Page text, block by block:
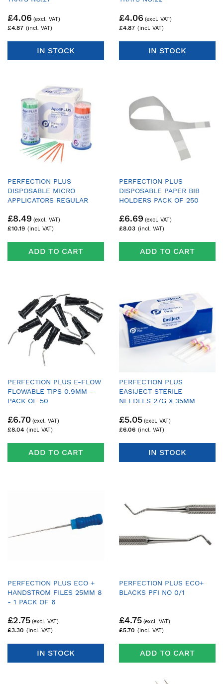
- PACK OF 25 TRAYS & 1
HANDLE
£4.87
£4.06
IN STOCK
- PACK OF 25 TRAYS & 1
HANDLE
£4.87
£4.06
IN STOCK
PERFECTION PLUS
DISPOSABLE MICRO
APPLICATORS REGULAR
PACK OF 400
£10.19
£8.49
ADD TO CART
PERFECTION PLUS
DISPOSABLE PAPER BIB
HOLDERS PACK OF 250
£8.03
£6.69
ADD TO CART
PERFECTION PLUS E-FLOW
FLOWABLE TIPS 0.9MM -
PACK OF 50
£8.04
£6.70
ADD TO CART
PERFECTION PLUS
EASIJECT STERILE
NEEDLES 27G X 35MM
£6.06
£5.05
IN STOCK
PERFECTION PLUS ECO +
HANDSTROM FILES 25MM 8
- 1 PACK OF 6
£3.30
£2.75
IN STOCK
PERFECTION PLUS ECO+
BLACKS PFI NO 0/1
£5.70
£4.75
ADD TO CART